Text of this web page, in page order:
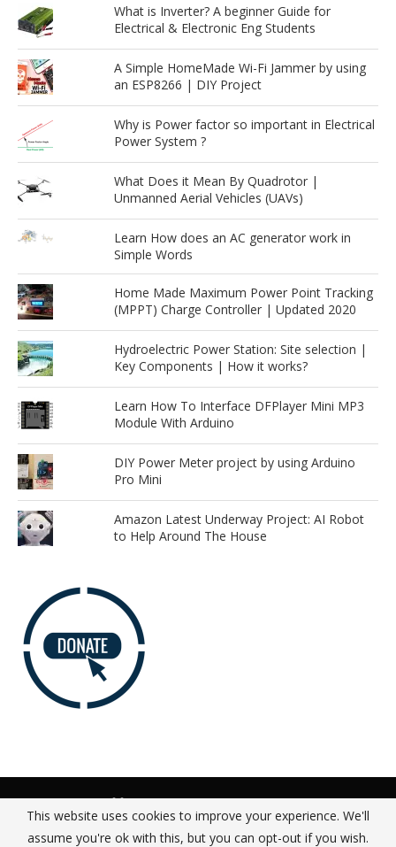
What is Inverter? A beginner Guide for
Electrical & Electronic Eng Students
A Simple HomeMade Wi-Fi Jammer by using
an ESP8266 | DIY Project
Why is Power factor so important in Electrical
Power System ?
What Does it Mean By Quadrotor |
Unmanned Aerial Vehicles (UAVs)
Learn How does an AC generator work in
Simple Words
Home Made Maximum Power Point Tracking
(MPPT) Charge Controller | Updated 2020
Hydroelectric Power Station: Site selection |
Key Components | How it works?
Learn How To Interface DFPlayer Mini MP3
Module With Arduino
DIY Power Meter project by using Arduino
Pro Mini
Amazon Latest Underway Project: AI Robot
to Help Around The House
Advertise Our Team Donate
Privacy Policy
About
Contact Us
This website uses cookies to improve your experience. We'll
assume you're ok with this, but you can opt-out if you wish.